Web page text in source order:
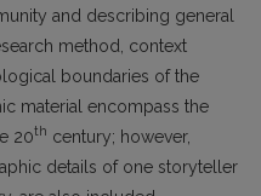
and describing general
method, context
boundaries of the
material encompass the
20th century; however,
details of one storyteller